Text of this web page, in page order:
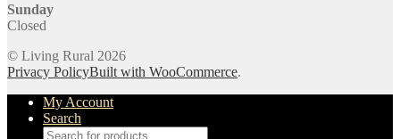
Sunday
Closed
© Living Rural 2026
Privacy PolicyBuilt with WooCommerce.
My Account
Search
Products